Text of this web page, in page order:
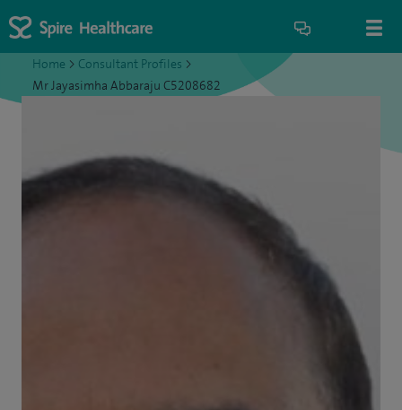
Home > Consultant Profiles >
Mr Jayasimha Abbaraju C5208682